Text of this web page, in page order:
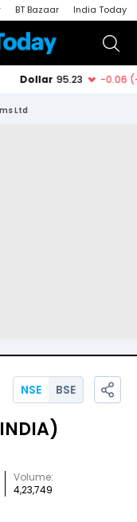
BT Bazaar India Today
Ltd
Volume:
4,23,749
NSE BSE